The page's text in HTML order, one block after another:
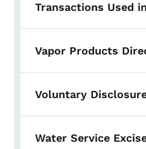
Transactions Used
Vapor Products
Voluntary
Water Service